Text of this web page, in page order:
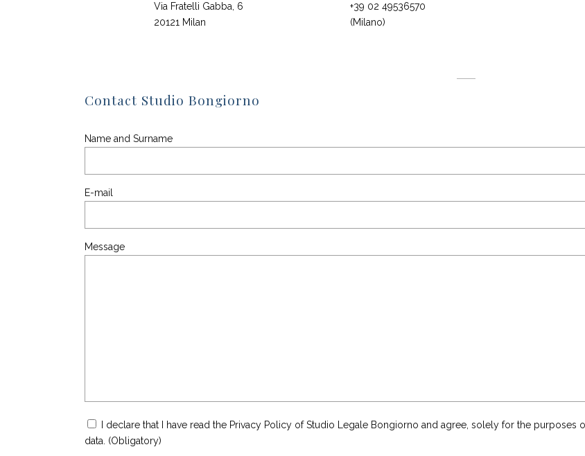
Via Fratelli Gabba, 6
20121 Milan
+39 02 49536570
(Milano)
Contact Studio Bongiorno
Name and Surname
E-mail
Message
I declare that I have read the Privacy Policy of Studio Legale Bongiorno and agree, solely for the
data. (Obligatory)